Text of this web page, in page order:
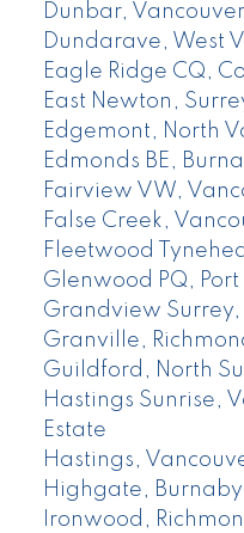
Dunbar,
Dundarave, West
Eagle Ridge CQ,
East Newton,
Edgemont, North
Edmonds BE,
Fairview VW,
False Creek,
Fleetwood
Glenwood PQ,
Grandview Surrey,
Granville,
Guildford, North
Hastings Sunrise,
Estate
Hastings,
Highgate, Burnaby
Ironwood,